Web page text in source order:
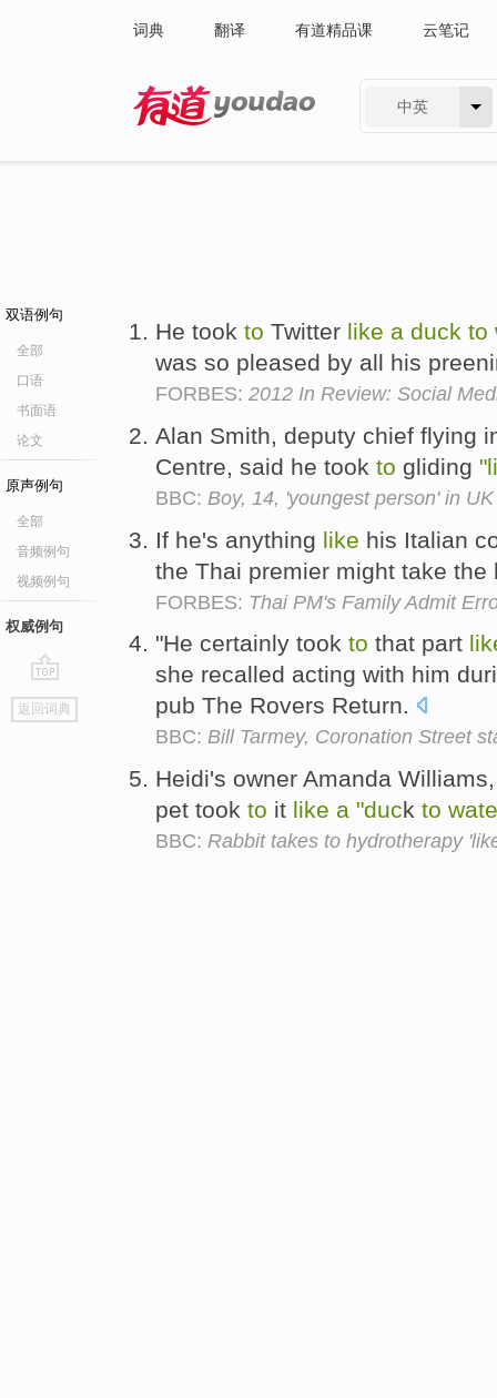
词典 翻译 有道精品课 云笔记
中英
双语例句
全部
口语
书面语
论文
原声例句
全部
音频例句
视频例句
权威例句
go
top
返回词典
He took to Twitter like a duck to
was so pleased by all his
FORBES: 2012 In Review: Social
Alan Smith, deputy chief flying
Centre, said he took to gliding
BBC: Boy, 14, 'youngest person' in
If he's anything like his Italian
the Thai premier might take
FORBES: Thai PM's Family Admit
"He certainly took to that part
she recalled acting with him
pub The Rovers Return.
BBC: Bill Tarmey, Coronation Street
Heidi's owner Amanda
pet took to it like a "duck to
BBC: Rabbit takes to hydrotherapy